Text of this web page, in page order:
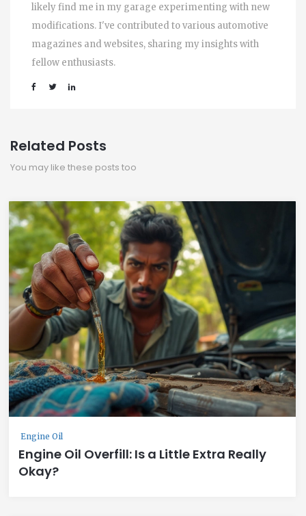
likely find me in my garage experimenting with new
modifications. I've contributed to various automotive
magazines and websites, sharing my insights with
fellow enthusiasts.
Related Posts
You may like these posts too
Engine Oil
Engine Oil Overfill: Is a Little Extra Really
Okay?